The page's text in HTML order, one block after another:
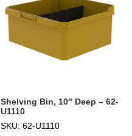
Shelving Bin, 10″ Deep – 62-
U1110
SKU: 62-U1110